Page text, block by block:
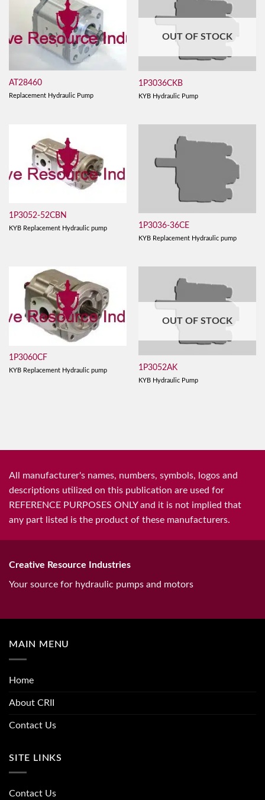
AT28460
Replacement Hydraulic Pump
OUT OF STOCK
1P3036CKB
KYB Hydraulic Pump
1P3052-52CBN
KYB Replacement Hydraulic pump 1P3036-36CE
KYB Replacement Hydraulic pump
1P3060CF
KYB Replacement Hydraulic pump
OUT OF STOCK
1P3052AK
KYB Hydraulic Pump
All manufacturer's names, numbers, symbols, logos and
descriptions utilized on this publication are used for
REFERENCE PURPOSES ONLY and it is not implied that
any part listed is the product of these manufacturers.
Creative Resource Industries
Your source for hydraulic pumps and motors
MAIN MENU
Home
About CRII
Contact Us
SITE LINKS
Contact Us